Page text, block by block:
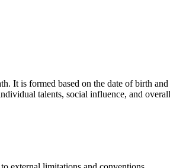
It is formed based on the date of birth
talents, social influence, and